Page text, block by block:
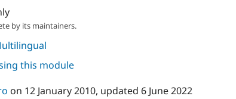
by its maintainers.
this module
on 12 January 2010, updated 6 June 2022